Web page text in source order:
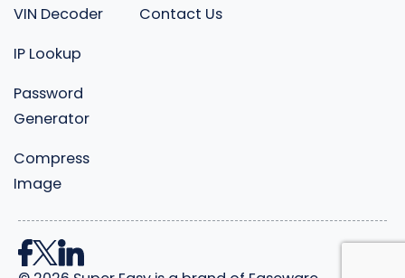
VIN Decoder
IP Lookup
Password
Generator
Compress
Image
Contact Us